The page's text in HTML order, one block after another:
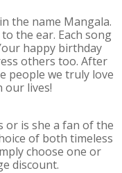
the name Mangala.
the ear. Each song
happy birthday
others too. After
people we truly love
our lives!
or is she a fan of the
of both timeless
choose one or
discount.